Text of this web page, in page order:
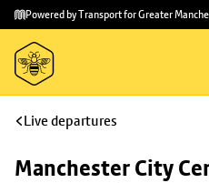
Skip to
main
content
Skip
to
footer
Powered by Transport for Greater
Live departures
Manchester City